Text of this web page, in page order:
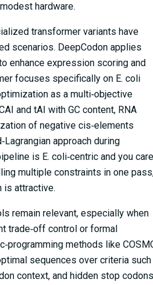
hardware.
transformer variants have
scenarios. DeepCodon applies
enhance expression scoring and
focuses specifically on E. coli
as a multi‑objective
and tAI with GC content, RNA
of negative cis‑elements
approach during
is E. coli‑centric and you care
multiple constraints in one
is attractive.
remain relevant, especially when
trade‑off control or formal
methods like
sequences over criteria such
context, and hidden stop codons